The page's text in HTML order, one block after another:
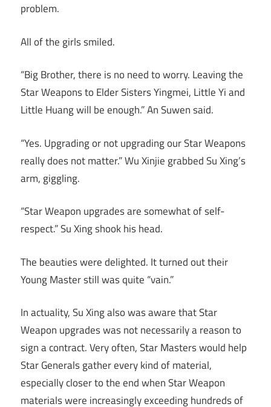
problem.
All of the girls smiled.
“Big Brother, there is no need to worry. Leaving the
Star Weapons to Elder Sisters Yingmei, Little Yi and
Little Huang will be enough.” An Suwen said.
“Yes. Upgrading or not upgrading our Star Weapons
really does not matter.” Wu Xinjie grabbed Su Xing’s
arm, giggling.
“Star Weapon upgrades are somewhat of self-
respect.” Su Xing shook his head.
The beauties were delighted. It turned out their
Young Master still was quite “vain.”
In actuality, Su Xing also was aware that Star
Weapon upgrades was not necessarily a reason to
sign a contract. Very often, Star Masters would help
Star Generals gather every kind of material,
especially closer to the end when Star Weapon
materials were increasingly exceeding hundreds of